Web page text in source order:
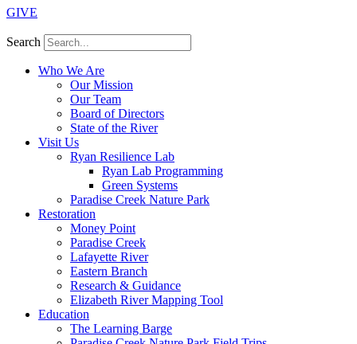
GIVE
Search
Who We Are
Our Mission
Our Team
Board of Directors
State of the River
Visit Us
Ryan Resilience Lab
Ryan Lab Programming
Green Systems
Paradise Creek Nature Park
Restoration
Money Point
Paradise Creek
Lafayette River
Eastern Branch
Research & Guidance
Elizabeth River Mapping Tool
Education
The Learning Barge